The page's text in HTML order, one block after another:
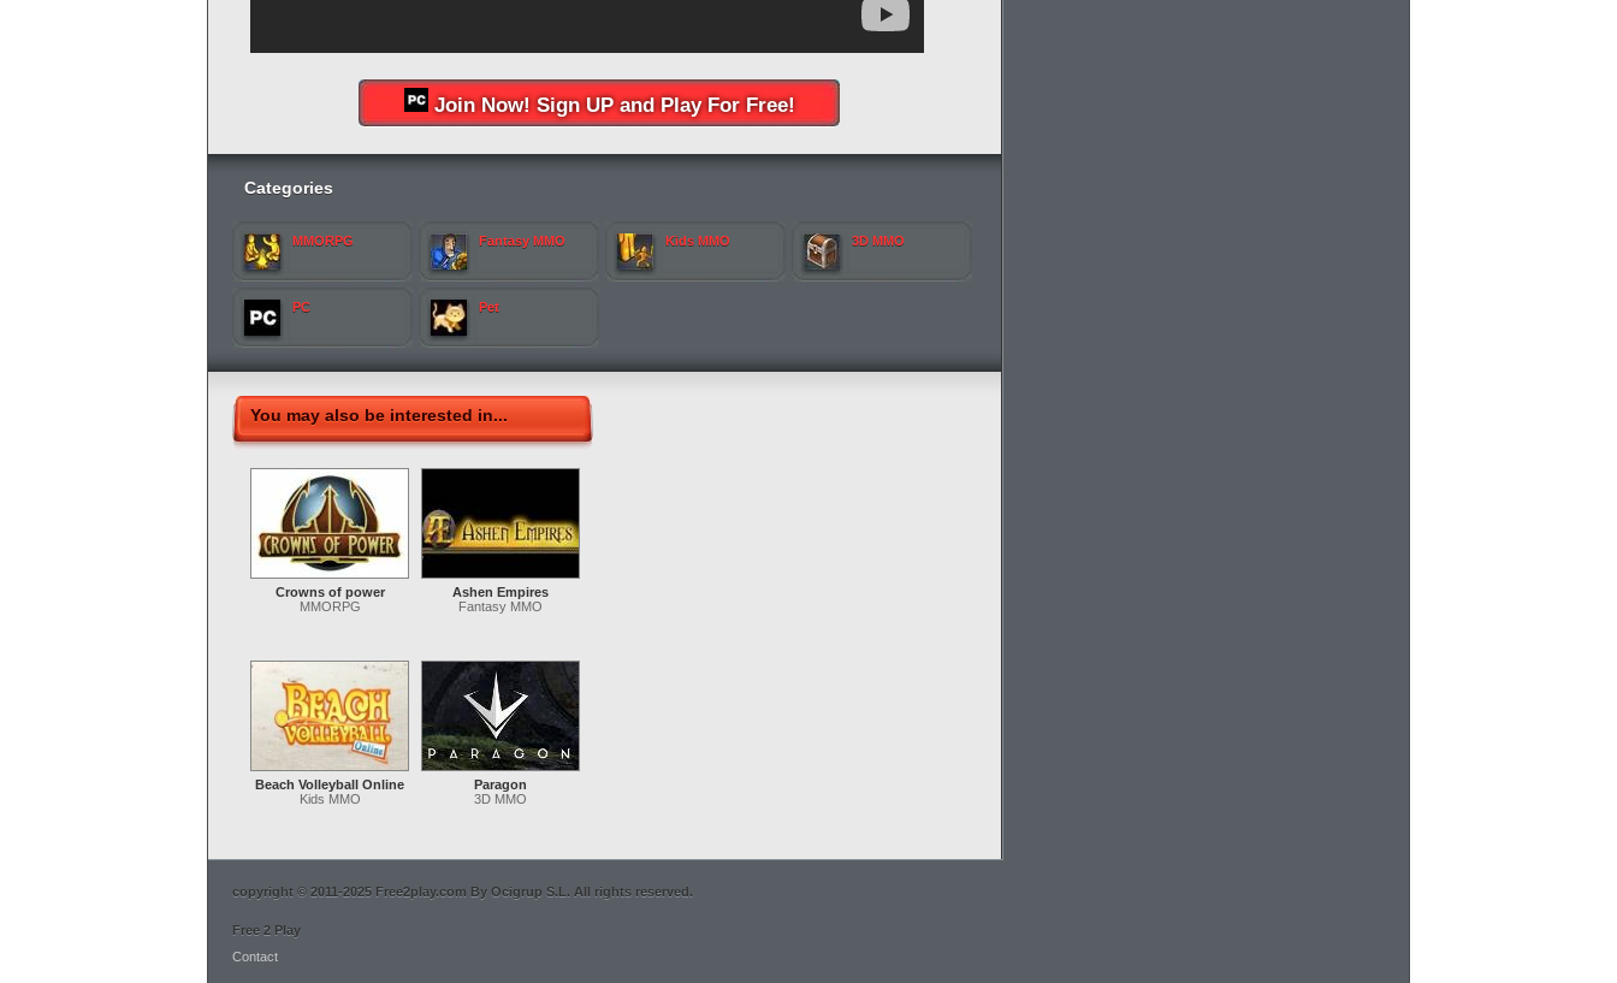
Join Now! Sign UP and Play For Free!
Categories
MMORPG Fantasy MMO Kids MMO 3D MMO
PC Pet
You may also be interested in...
Crowns of power
MMORPG
Ashen Empires
Fantasy MMO
Beach Volleyball Online
Kids MMO
Paragon
3D MMO
copyright © 2011-2025 Free2play.com By Ocigrup S.L. All rights reserved.
Free 2 Play
Contact